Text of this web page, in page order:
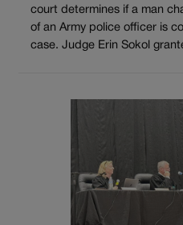
court determines if a man
of an Army police officer is
case. Judge Erin Sokol